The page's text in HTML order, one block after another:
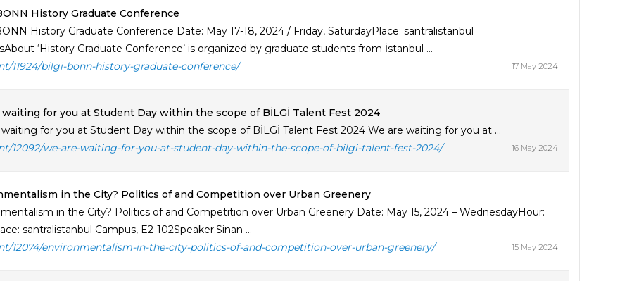
History Graduate Conference
History Graduate Conference Date: May 17-18, 2024 / Friday, SaturdayPlace: santralistanbul
‘History Graduate Conference’ is organized by graduate students from İstanbul ...
11924/bilgi-bonn-history-graduate-conference/
17 May 2024
waiting for you at Student Day within the scope of BİLGİ Talent Fest 2024
for you at Student Day within the scope of BİLGİ Talent Fest 2024 We are waiting for you at ...
12092/we-are-waiting-for-you-at-student-day-within-the-scope-of-bilgi-talent-fest-2024/
16 May 2024
in the City? Politics of and Competition over Urban Greenery
in the City? Politics of and Competition over Urban Greenery Date: May 15, 2024 – WednesdayHour:
santralistanbul Campus, E2-102Speaker:Sinan ...
12074/environmentalism-in-the-city-politics-of-and-competition-over-urban-greenery/
15 May 2024